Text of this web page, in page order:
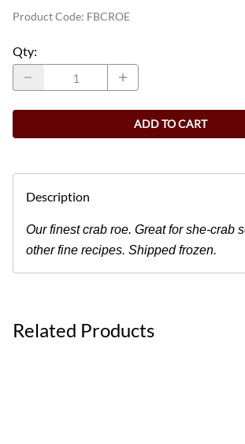
Product Code: FBCROE
Qty:
ADD TO CART
Description
Our finest crab roe. Great for she-crab
other fine recipes. Shipped frozen.
Related Products